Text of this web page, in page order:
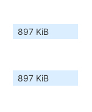
897 KiB
897 KiB